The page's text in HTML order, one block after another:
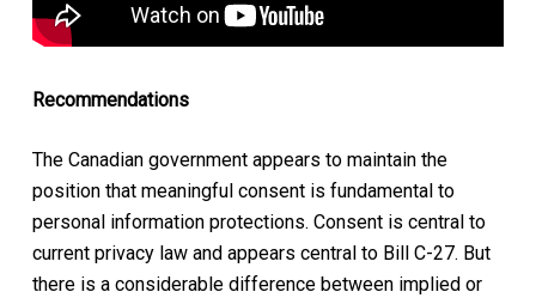
Recommendations
The Canadian government appears to maintain the
position that meaningful consent is fundamental to
personal information protections. Consent is central to
current privacy law and appears central to Bill C-27. But
there is a considerable difference between implied or